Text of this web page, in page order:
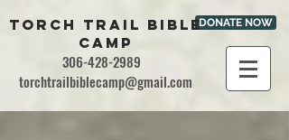
DONATE NOW
TORCH TRAIL BIBLE
CAMP
306-428-2989
torchtrailbiblecamp@gmail.com